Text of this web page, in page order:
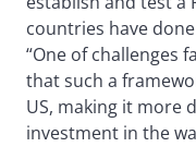
countries have
“One of challenges
that such a
US, making it more
investment in the